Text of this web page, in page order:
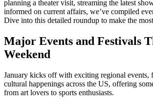
planning a theater visit, streaming the latest
informed on current affairs, we’ve compiled
Dive into this detailed roundup to make the
Major Events and Festivals
Weekend
January kicks off with exciting regional events,
cultural happenings across the US, offering
from art lovers to sports enthusiasts.